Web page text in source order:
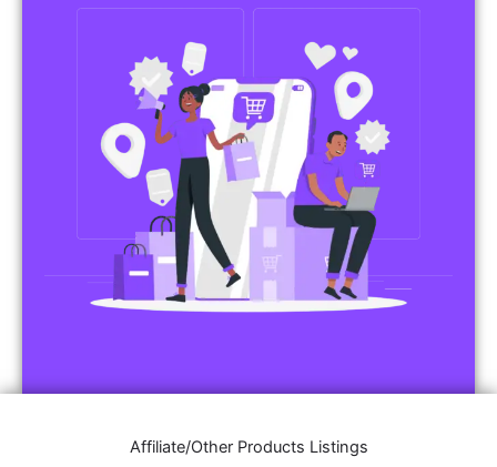
Affiliate/Other Products Listings